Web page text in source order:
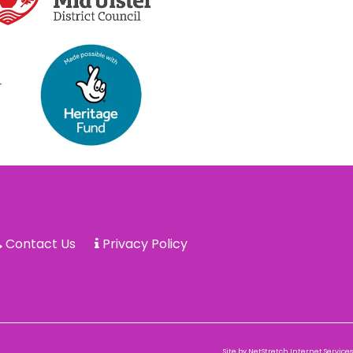
Contact Us Privacy Policy